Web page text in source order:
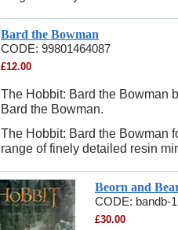
Bard the Bowman
CODE: 99801464087
£12.00
The Hobbit: Bard the Bowman
Bard the Bowman.
The Hobbit: Bard the Bowman
range of finely detailed resin
Beorn and
CODE: bandb-1
£30.00